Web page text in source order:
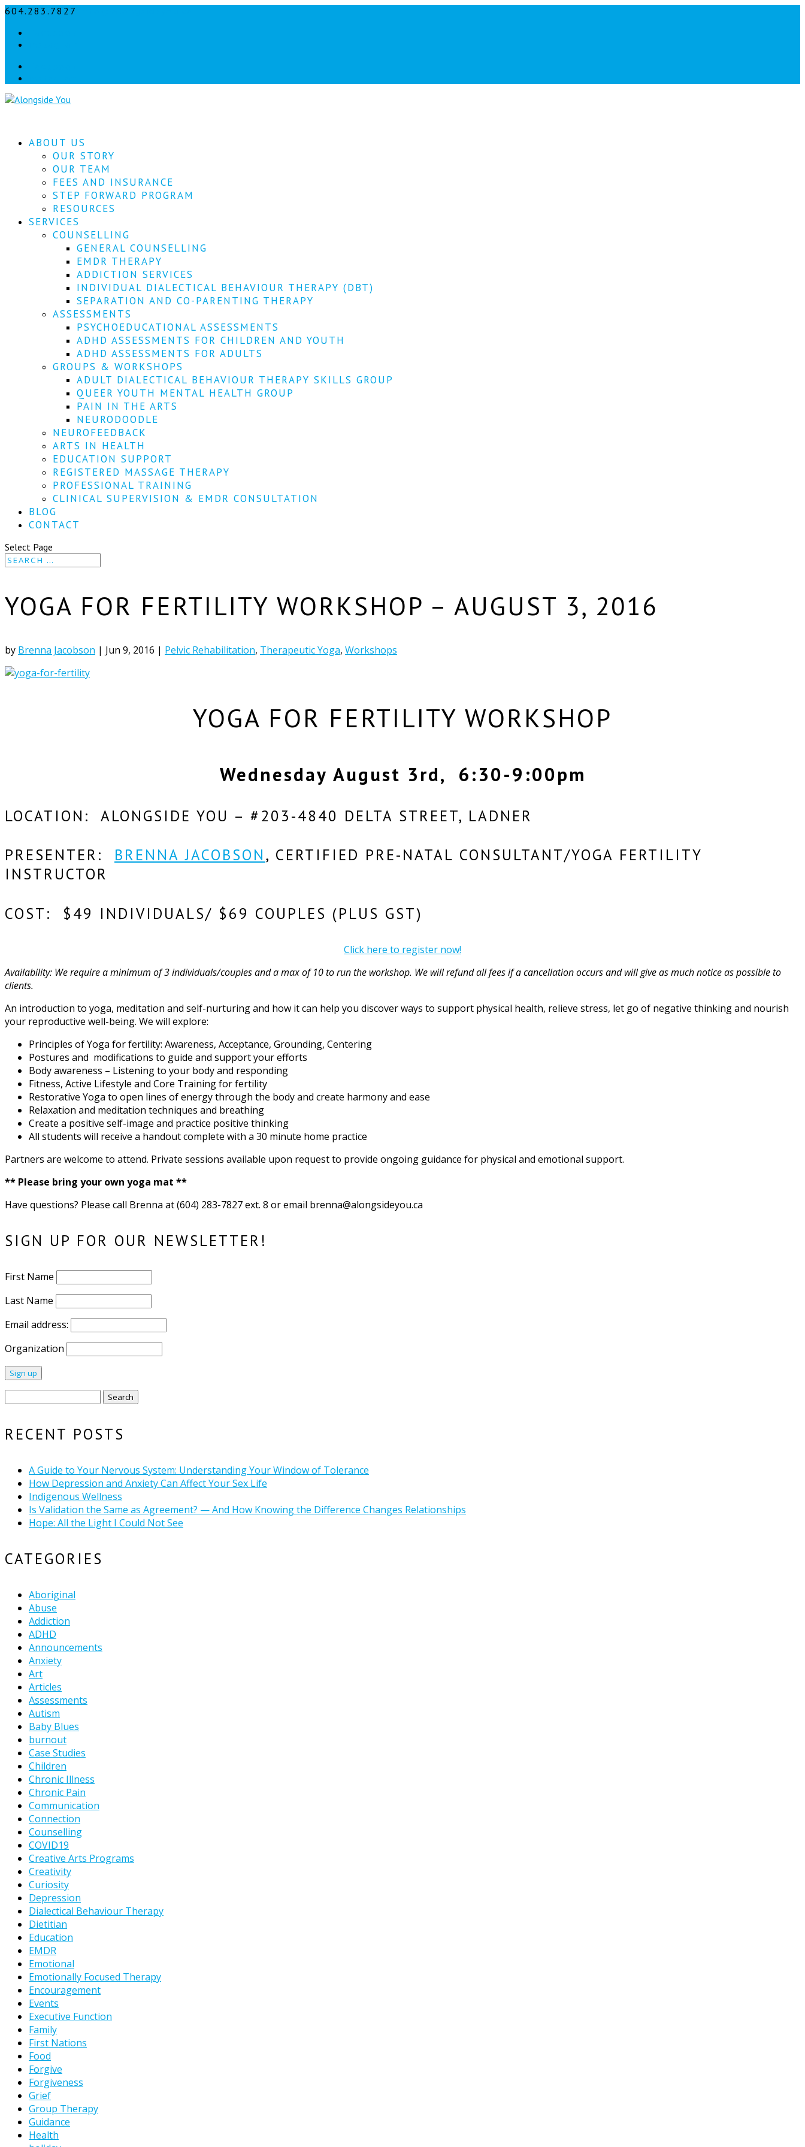
604.283.7827
ABOUT US
OUR STORY
OUR TEAM
FEES AND INSURANCE
STEP FORWARD PROGRAM
RESOURCES
SERVICES
COUNSELLING
GENERAL COUNSELLING
EMDR THERAPY
ADDICTION SERVICES
INDIVIDUAL DIALECTICAL BEHAVIOUR THERAPY (DBT)
SEPARATION AND CO-PARENTING THERAPY
ASSESSMENTS
PSYCHOEDUCATIONAL ASSESSMENTS
ADHD ASSESSMENTS FOR CHILDREN AND YOUTH
ADHD ASSESSMENTS FOR ADULTS
GROUPS & WORKSHOPS
ADULT DIALECTICAL BEHAVIOUR THERAPY SKILLS GROUP
QUEER YOUTH MENTAL HEALTH GROUP
PAIN IN THE ARTS
NEURODOODLE
NEUROFEEDBACK
ARTS IN HEALTH
EDUCATION SUPPORT
REGISTERED MASSAGE THERAPY
PROFESSIONAL TRAINING
CLINICAL SUPERVISION & EMDR CONSULTATION
BLOG
CONTACT
Select Page
YOGA FOR FERTILITY WORKSHOP – AUGUST 3, 2016
by Brenna Jacobson | Jun 9, 2016 | Pelvic Rehabilitation, Therapeutic Yoga, Workshops
YOGA FOR FERTILITY WORKSHOP
Wednesday August 3rd, 6:30-9:00pm
LOCATION: ALONGSIDE YOU – #203-4840 DELTA STREET, LADNER
PRESENTER: BRENNA JACOBSON, CERTIFIED PRE-NATAL CONSULTANT/YOGA FERTILITY
INSTRUCTOR
COST: $49 INDIVIDUALS/ $69 COUPLES (PLUS GST)
Click here to register now!
Availability: We require a minimum of 3 individuals/couples and a max of 10 to run the workshop. We will refund all fees if a cancellation occurs and will give as much notice as possible to
clients.
An introduction to yoga, meditation and self-nurturing and how it can help you discover ways to support physical health, relieve stress, let go of negative thinking and nourish
your reproductive well-being. We will explore:
Principles of Yoga for fertility: Awareness, Acceptance, Grounding, Centering
Postures and modifications to guide and support your efforts
Body awareness – Listening to your body and responding
Fitness, Active Lifestyle and Core Training for fertility
Restorative Yoga to open lines of energy through the body and create harmony and ease
Relaxation and meditation techniques and breathing
Create a positive self-image and practice positive thinking
All students will receive a handout complete with a 30 minute home practice
Partners are welcome to attend. Private sessions available upon request to provide ongoing guidance for physical and emotional support.
** Please bring your own yoga mat **
Have questions? Please call Brenna at (604) 283-7827 ext. 8 or email brenna@alongsideyou.ca
SIGN UP FOR OUR NEWSLETTER!
First Name
Last Name
Email address:
Organization
RECENT POSTS
A Guide to Your Nervous System: Understanding Your Window of Tolerance
How Depression and Anxiety Can Affect Your Sex Life
Indigenous Wellness
Is Validation the Same as Agreement? — And How Knowing the Difference Changes Relationships
Hope: All the Light I Could Not See
CATEGORIES
Aboriginal
Abuse
Addiction
ADHD
Announcements
Anxiety
Art
Articles
Assessments
Autism
Baby Blues
burnout
Case Studies
Children
Chronic Illness
Chronic Pain
Communication
Connection
Counselling
COVID19
Creative Arts Programs
Creativity
Curiosity
Depression
Dialectical Behaviour Therapy
Dietitian
Education
EMDR
Emotional
Emotionally Focused Therapy
Encouragement
Events
Executive Function
Family
First Nations
Food
Forgive
Forgiveness
Grief
Group Therapy
Guidance
Health